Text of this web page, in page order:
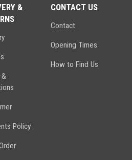
&
&
Policy
CONTACT US
Contact
Opening Times
How to Find Us